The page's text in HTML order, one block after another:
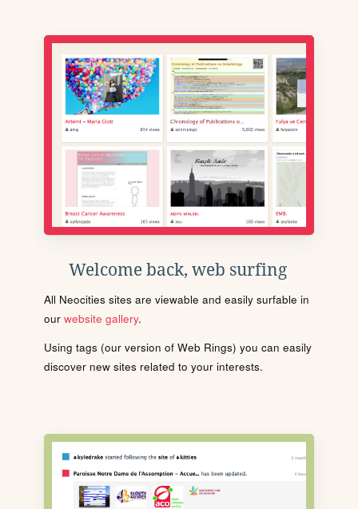
Welcome back, web surfing
All Neocities sites are viewable and easily surfable in
our website gallery.
Using tags (our version of Web Rings) you can easily
discover new sites related to your interests.